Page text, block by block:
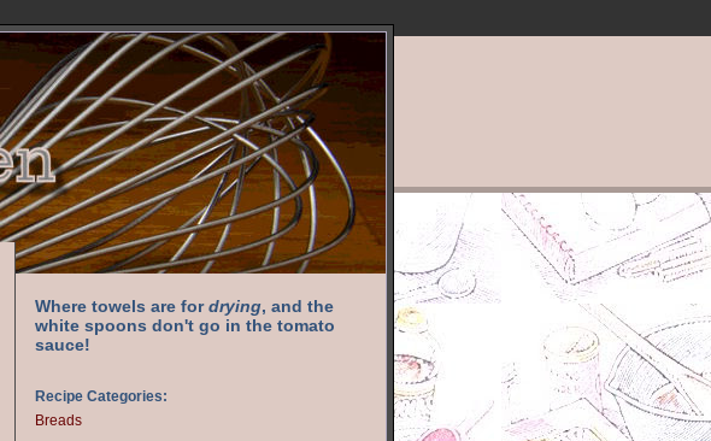
Where towels are fordrying, and the
white spoons don't go in the tomato
sauce!
Recipe Categories:
Breads